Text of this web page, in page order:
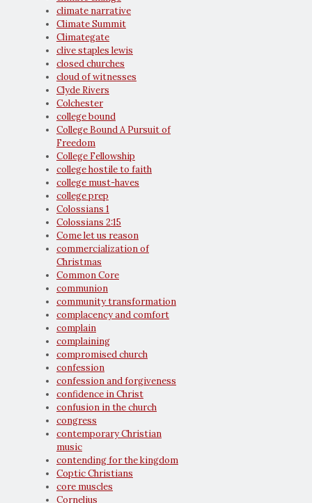
climate narrative
Climate Summit
Climategate
clive staples lewis
closed churches
cloud of witnesses
Clyde Rivers
Colchester
college bound
College Bound A Pursuit of
Freedom
College Fellowship
college hostile to faith
college must-haves
college prep
Colossians 1
Colossians 2:15
Come let us reason
commercialization of
Christmas
Common Core
communion
community transformation
complacency and comfort
complain
complaining
compromised church
confession
confession and forgiveness
confidence in Christ
confusion in the church
congress
contemporary Christian
music
contending for the kingdom
Coptic Christians
core muscles
Cornelius